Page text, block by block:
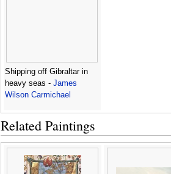
Shipping off Gibraltar in
heavy seas - James
Wilson Carmichael
Related Paintings